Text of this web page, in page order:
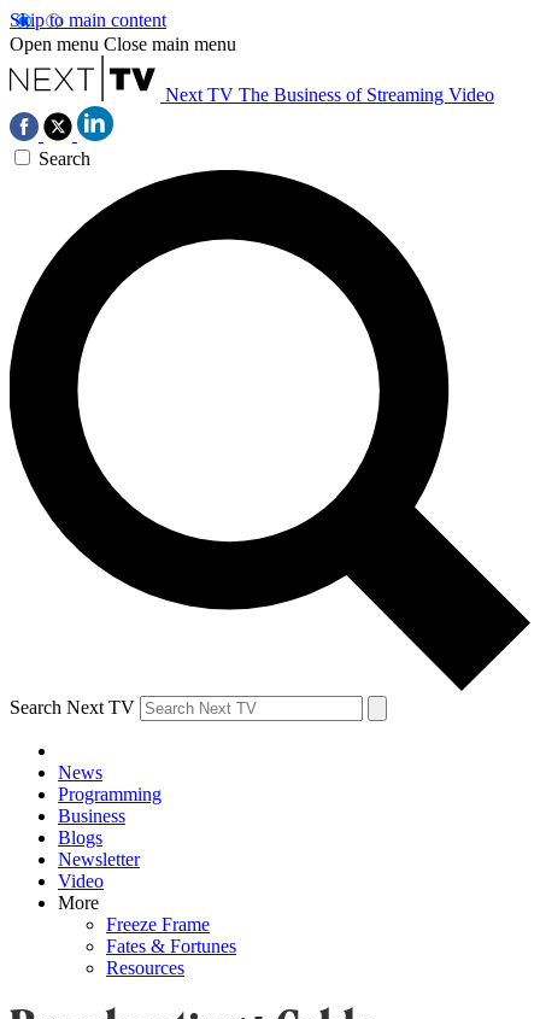
Skip to main content
Open menu Close main menu
Next TV The Business of Streaming Video
Search
Search Next TV
News
Programming
Business
Blogs
Newsletter
Video
More
Freeze Frame
Fates & Fortunes
Resources